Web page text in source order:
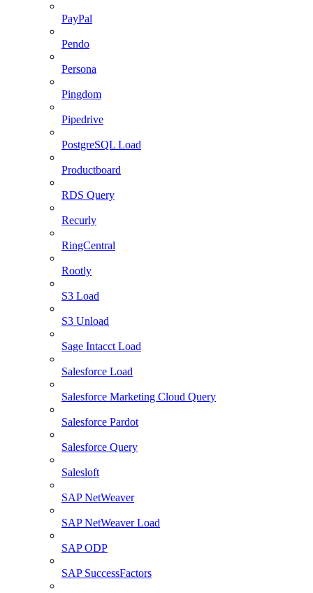
PayPal
Pendo
Persona
Pingdom
Pipedrive
PostgreSQL Load
Productboard
RDS Query
Recurly
RingCentral
Rootly
S3 Load
S3 Unload
Sage Intacct Load
Salesforce Load
Salesforce Marketing Cloud Query
Salesforce Pardot
Salesforce Query
Salesloft
SAP NetWeaver
SAP NetWeaver Load
SAP ODP
SAP SuccessFactors